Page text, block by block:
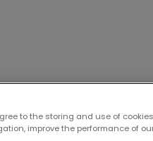
Careers
to the storing and use of
improve the performance of